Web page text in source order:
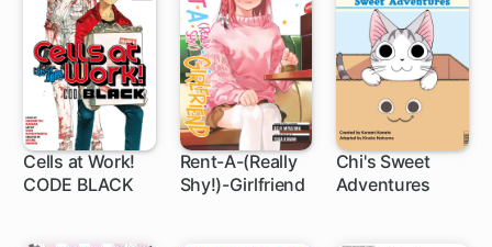
Cells at Work!
CODE BLACK
1 ch
Rent-A-(Really
Shy!)-Girlfriend
1 ch
Chi's Sweet
Adventures